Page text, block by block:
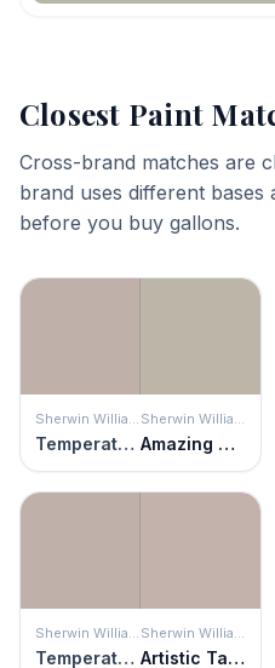
Closest Paint
Cross-brand matches are
brand uses different bases
before you buy gallons.
Sherwin Williams
Temperate Taupe
Sherwin Williams
Amazing Gray
Sherwin Williams
Temperate Taupe
Sherwin Williams
Artistic Taupe